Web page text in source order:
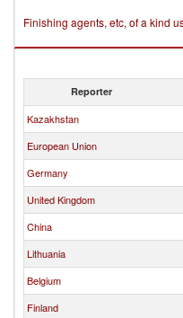
Finishing agents, etc, of a kind
Reporter
Kazakhstan
European Union
Germany
United Kingdom
China
Lithuania
Belgium
Finland